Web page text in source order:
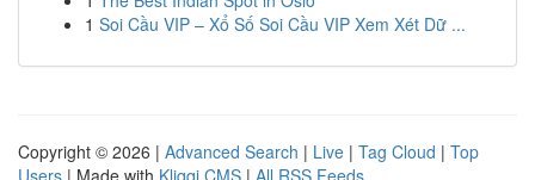
1 Soi Cầu VIP – Xổ Số Soi Cầu VIP Xem Xét Dữ ...
Copyright © 2026 | Advanced Search | Live | Tag Cloud | Top
Users | Made with Kliqqi CMS | All RSS Feeds